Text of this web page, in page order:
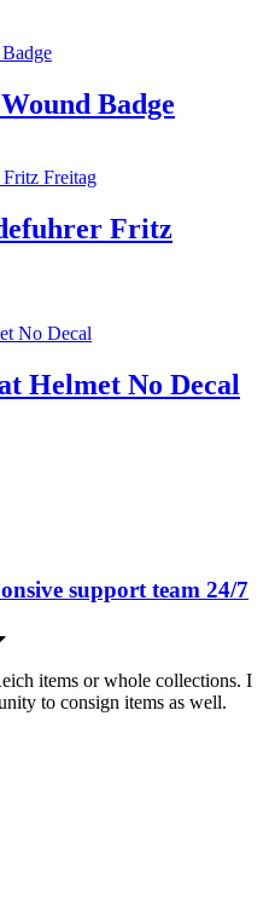
Badge
Fritz
Helmet No Decal
support team 24/7
items or whole collections. I
to consign items as well.